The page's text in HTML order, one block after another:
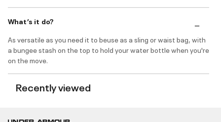
What’s it do?
As versatile as you need it to beuse as a sling or waist bag, with
a bungee stash on the top to hold your water bottle when you're
on the move.
Recently viewed